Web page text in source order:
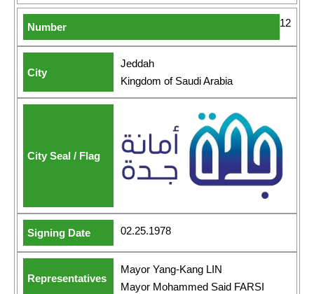
12
Jeddah
Kingdom of Saudi Arabia
02.25.1978
Mayor Yang-Kang LIN
Mayor Mohammed Said FARSI